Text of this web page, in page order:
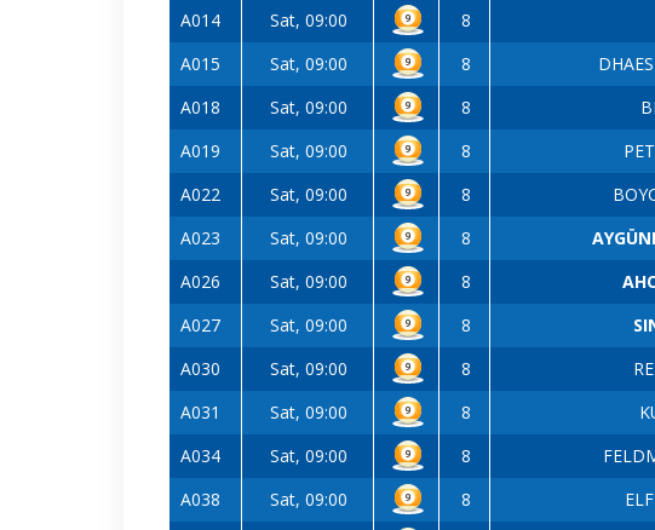
A014
Sat, 09:00 8
A015
Sat, 09:00 8
A018
Sat, 09:00 8
A019
Sat, 09:00 8
A022
Sat, 09:00 8
A023
Sat, 09:00 8
A026
Sat, 09:00 8
A027
Sat, 09:00 8
A030
Sat, 09:00 8
A031
Sat, 09:00 8
A034
Sat, 09:00 8
A038
Sat, 09:00 8